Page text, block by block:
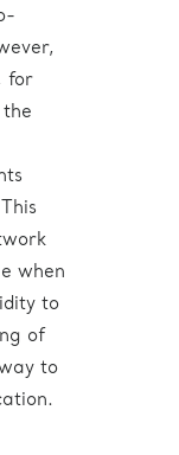
for
the
when
to
of
to